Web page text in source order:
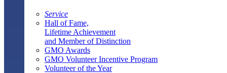
Service
Hall of Fame,
Lifetime Achievement
and Member of Distinction
GMO Awards
GMO Volunteer Incentive Program
Volunteer of the Year